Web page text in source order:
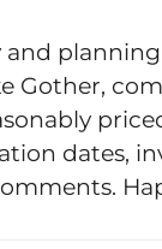
Gother,
dates,